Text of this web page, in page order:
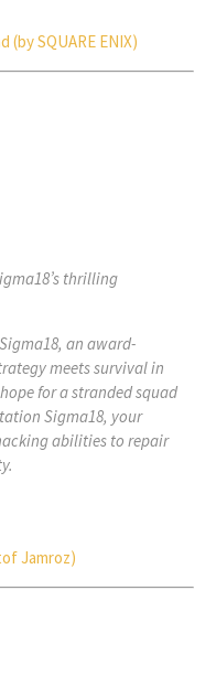
(by SQUARE ENIX)
thrilling
an award-
meets survival in
for a stranded squad
Sigma18, your
abilities to repair
Jamroz)